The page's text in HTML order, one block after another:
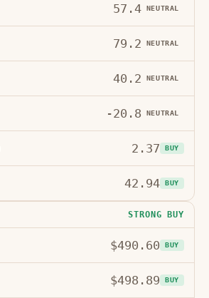
57.4 NEUTRAL
79.2 NEUTRAL
40.2 NEUTRAL
-20.8 NEUTRAL
2.37 BUY
42.94 BUY
STRONG BUY
$490.60 BUY
$498.89 BUY